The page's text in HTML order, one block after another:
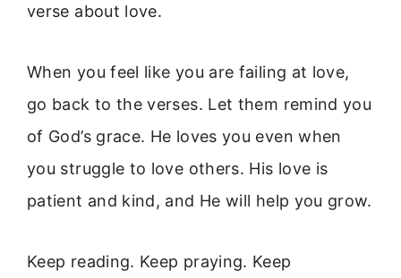
verse about love.
When you feel like you are failing at love,
go back to the verses. Let them remind you
of God’s grace. He loves you even when
you struggle to love others. His love is
patient and kind, and He will help you grow.
Keep reading. Keep praying. Keep